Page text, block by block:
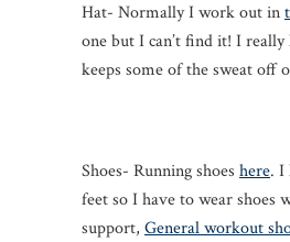
Hat- Normally I work out in
one but I can’t find it! I
keeps some of the sweat off
Shoes- Running shoes here. I
feet so I have to wear shoes
support, General workout